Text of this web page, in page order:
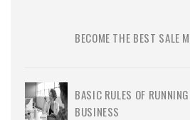
BECOME THE BEST SALE
BASIC RULES OF
BUSINESS